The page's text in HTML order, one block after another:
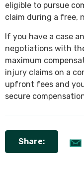
eligible to pursue
claim during a free,
If you have a case
negotiations with
maximum
injury claims on a
upfront fees and
secure
Share: